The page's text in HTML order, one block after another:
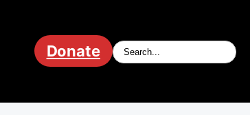
Donate